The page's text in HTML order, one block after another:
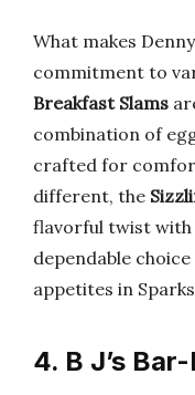
What makes
commitment to
Breakfast Slams
combination of
crafted for
different, the
flavorful twist with
dependable
appetites in
4. B J’s